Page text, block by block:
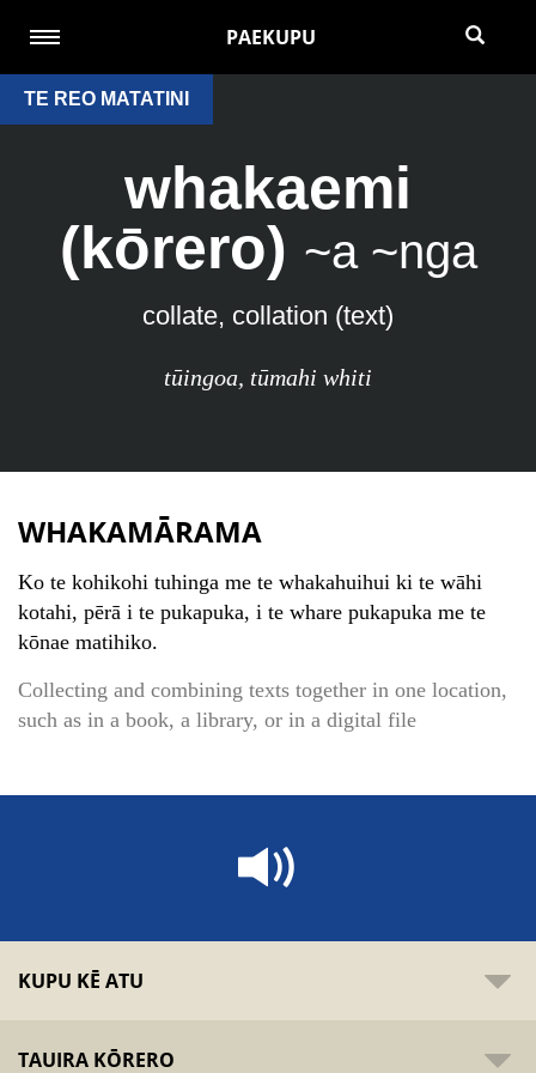
PAEKUPU
TE REO MATATINI
whakaemi
(kōrero) ~a ~nga
collate, collation (text)
tūingoa, tūmahi whiti
WHAKAMĀRAMA
Ko te kohikohi tuhinga me te whakahuihui ki te wāhi
kotahi, pērā i te pukapuka, i te whare pukapuka me te
kōnae matihiko.
Collecting and combining texts together in one location,
such as in a book, a library, or in a digital file
KUPU KĒ ATU
TAUIRA KŌRERO